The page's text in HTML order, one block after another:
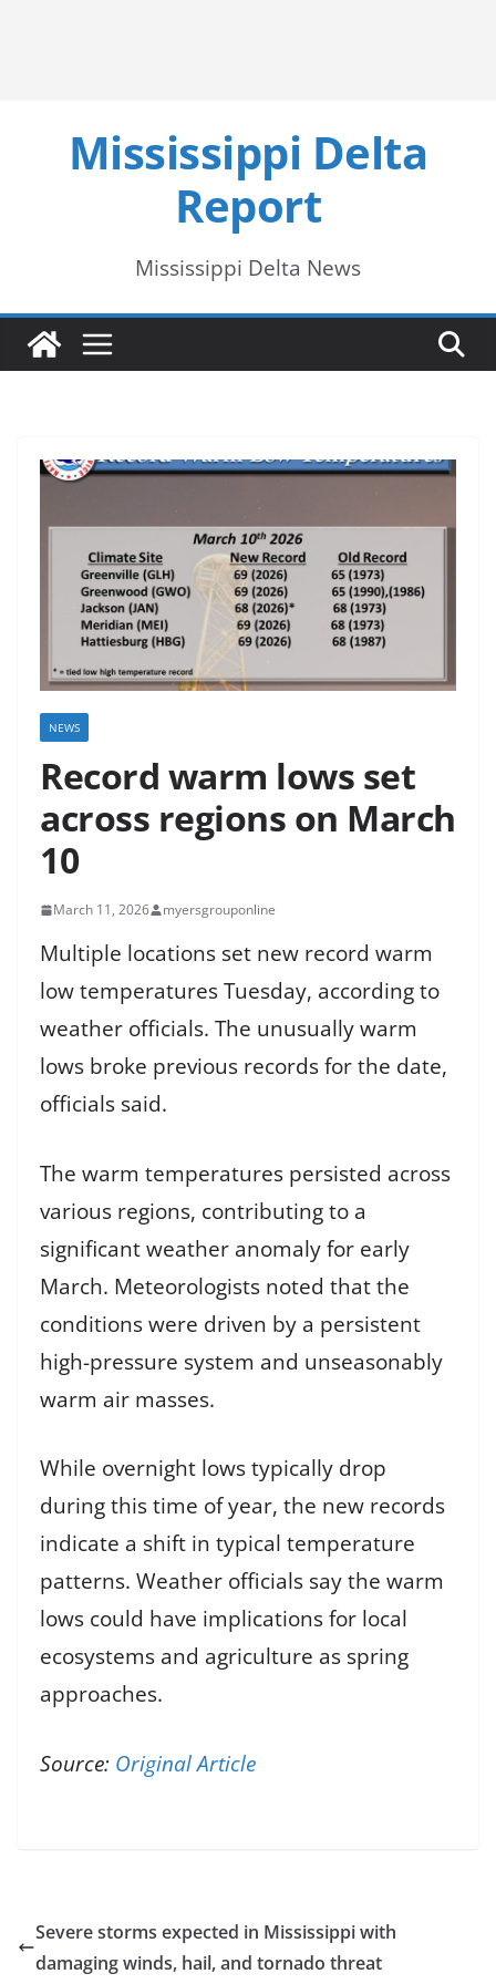
Mississippi Delta
Report
Mississippi Delta News
NEWS
Record warm lows set
across regions on March
10
March 11, 2026 myersgrouponline
Multiple locations set new record warm
low temperatures Tuesday, according to
weather officials. The unusually warm
lows broke previous records for the date,
officials said.
The warm temperatures persisted across
various regions, contributing to a
significant weather anomaly for early
March. Meteorologists noted that the
conditions were driven by a persistent
high-pressure system and unseasonably
warm air masses.
While overnight lows typically drop
during this time of year, the new records
indicate a shift in typical temperature
patterns. Weather officials say the warm
lows could have implications for local
ecosystems and agriculture as spring
approaches.
Source: Original Article
Severe storms expected in Mississippi with
damaging winds, hail, and tornado threat